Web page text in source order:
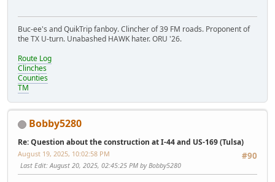
Buc-ee's and QuikTrip fanboy. Clincher of 39 FM roads. Proponent of
the TX U-turn. Unabashed HAWK hater. ORU '26.
Route Log
Clinches
Counties
TM
Bobby5280
Re: Question about the construction at I-44 and US-169 (Tulsa)
#90
August 19, 2025, 10:02:58 PM
Last Edit: August 20, 2025, 02:45:25 PM by Bobby5280